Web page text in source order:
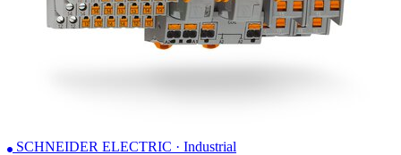
SCHNEIDER ELECTRIC · Industrial